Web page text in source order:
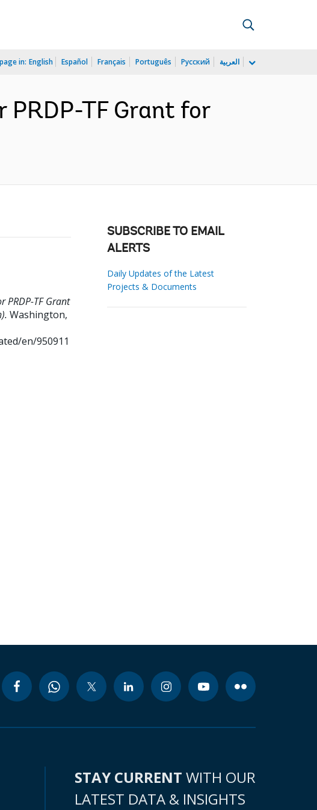
in: English Español Français Português Русский العربية
TF Grant for
PRDP-TF Grant
Washington,
en/950911
SUBSCRIBE TO EMAIL
ALERTS
Daily Updates of the Latest
Projects & Documents
STAY CURRENT WITH OUR
LATEST DATA & INSIGHTS